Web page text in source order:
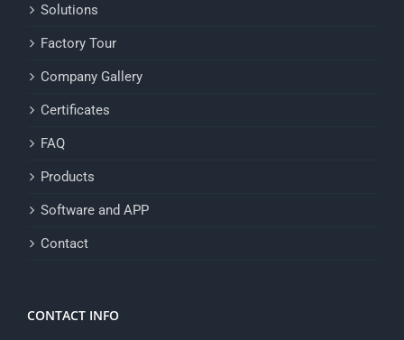
Solutions
Factory Tour
Company Gallery
Certificates
FAQ
Products
Software and APP
Contact
CONTACT INFO